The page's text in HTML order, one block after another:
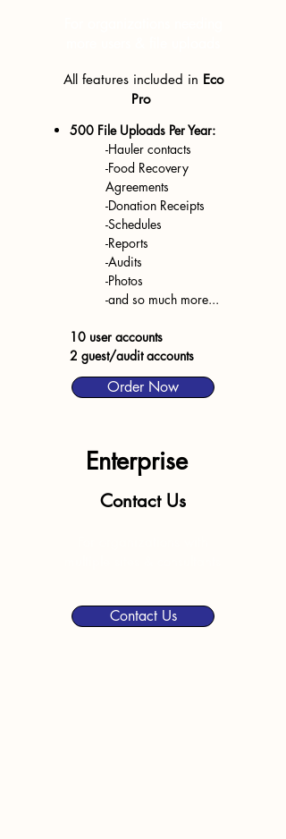
All featuresincluded in Eco
Pro
500 File Uploads Per Year:
-Hauler contacts
-Food Recovery
Agreements
-Donation Receipts
-Schedules
-Reports
-Audits
-Photos
-and so much more...
10 user accounts
2 guest/audit accounts
Order Now
Enterprise
Contact Us
Contact Us